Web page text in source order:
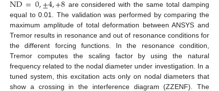
are considered with the same total damping
equal to 0.01. The validation was performed by comparing the
maximum amplitude of total deformation between ANSYS and
Tremor results in resonance and out of resonance conditions for
the different forcing functions. In the resonance condition,
Tremor computes the scaling factor by using the natural
frequency related to the nodal diameter under investigation. In a
tuned system, this excitation acts only on nodal diameters that
show a crossing in the interference diagram (ZZENF). The